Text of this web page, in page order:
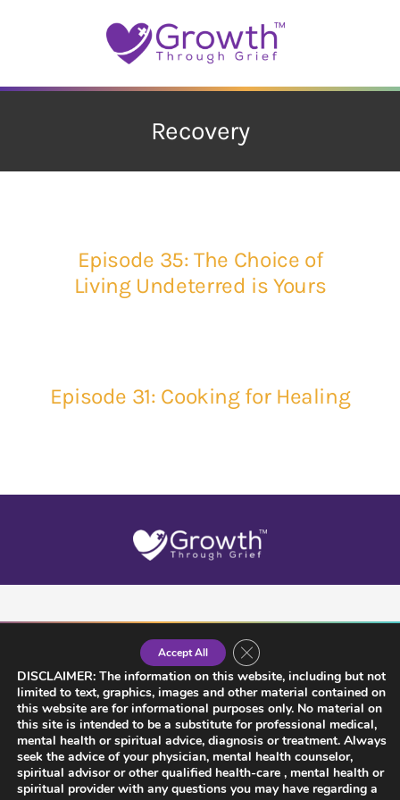
Recovery
Episode 35: The Choice of
Living Undeterred is Yours
Episode 31: Cooking for Healing
DISCLAIMER: The information on this website, including but not
limited to text, graphics, images and other material contained on
this website are for informational purposes only. No material on
this site is intended to be a substitute for professional medical,
mental health or spiritual advice, diagnosis or treatment. Always
seek the advice of your physician, mental health counselor,
spiritual advisor or other qualified health-care , mental health or
spiritual provider with any questions you may have regarding a
Accept All Close GDPR Cookie Banner